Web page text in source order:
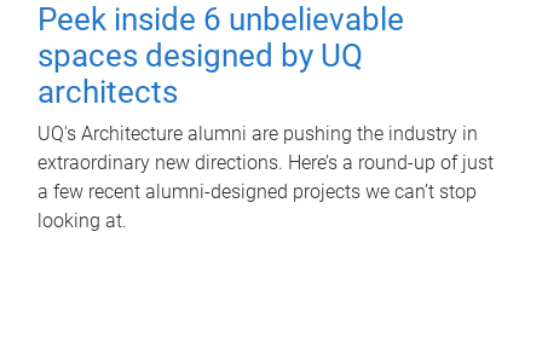
Peek inside 6 unbelievable
spaces designed by UQ
architects
UQ's Architecture alumni are pushing the industry in
extraordinary new directions. Here’s a round-up of just
a few recent alumni-designed projects we can’t stop
looking at.